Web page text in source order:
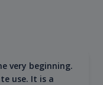
very beginning.
use. It is a